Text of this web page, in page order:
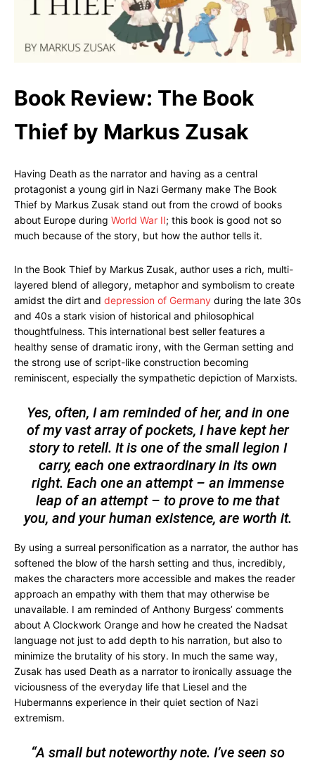
Book Review: The Book
Thief by Markus Zusak
Having Death as the narrator and having as a central
protagonist a young girl in Nazi Germany make The Book
Thief by Markus Zusak stand out from the crowd of books
about Europe during World War II; this book is good not so
much because of the story, but how the author tells it.
In the Book Thief by Markus Zusak, author uses a rich, multi-
layered blend of allegory, metaphor and symbolism to create
amidst the dirt and depression of Germany during the late 30s
and 40s a stark vision of historical and philosophical
thoughtfulness. This international best seller features a
healthy sense of dramatic irony, with the German setting and
the strong use of script-like construction becoming
reminiscent, especially the sympathetic depiction of Marxists.
Yes, often, I am reminded of her, and in one
of my vast array of pockets, I have kept her
story to retell. It is one of the small legion I
carry, each one extraordinary in its own
right. Each one an attempt – an immense
leap of an attempt – to prove to me that
you, and your human existence, are worth it.
By using a surreal personification as a narrator, the author has
softened the blow of the harsh setting and thus, incredibly,
makes the characters more accessible and makes the reader
approach an empathy with them that may otherwise be
unavailable. I am reminded of Anthony Burgess’ comments
about A Clockwork Orange and how he created the Nadsat
language not just to add depth to his narration, but also to
minimize the brutality of his story. In much the same way,
Zusak has used Death as a narrator to ironically assuage the
viciousness of the everyday life that Liesel and the
Hubermanns experience in their quiet section of Nazi
extremism.
“A small but noteworthy note. I’ve seen so